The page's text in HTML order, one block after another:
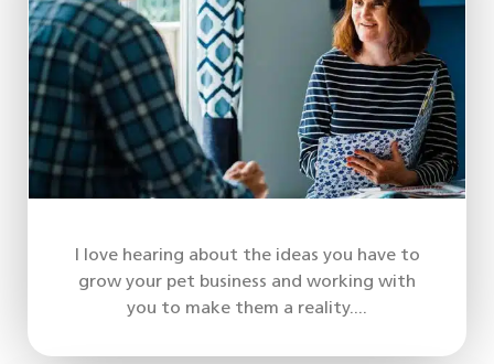
I love hearing about the ideas you have to
grow your pet business and working with
you to make them a reality....